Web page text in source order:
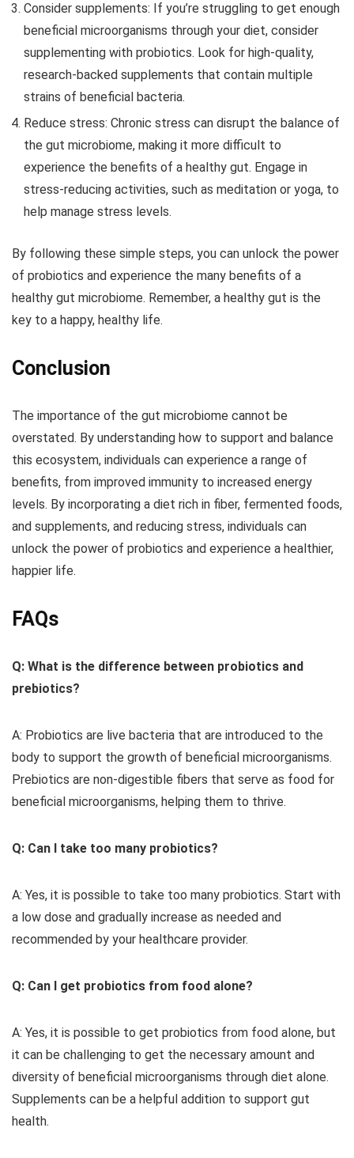
Consider supplements: If you’re struggling to get enough
beneficial microorganisms through your diet, consider
supplementing with probiotics. Look for high-quality,
research-backed supplements that contain multiple
strains of beneficial bacteria.
Reduce stress: Chronic stress can disrupt the balance of
the gut microbiome, making it more difficult to
experience the benefits of a healthy gut. Engage in
stress-reducing activities, such as meditation or yoga, to
help manage stress levels.
By following these simple steps, you can unlock the power
of probiotics and experience the many benefits of a
healthy gut microbiome. Remember, a healthy gut is the
key to a happy, healthy life.
Conclusion
The importance of the gut microbiome cannot be
overstated. By understanding how to support and balance
this ecosystem, individuals can experience a range of
benefits, from improved immunity to increased energy
levels. By incorporating a diet rich in fiber, fermented foods,
and supplements, and reducing stress, individuals can
unlock the power of probiotics and experience a healthier,
happier life.
FAQs
Q: What is the difference between probiotics and
prebiotics?
A: Probiotics are live bacteria that are introduced to the
body to support the growth of beneficial microorganisms.
Prebiotics are non-digestible fibers that serve as food for
beneficial microorganisms, helping them to thrive.
Q: Can I take too many probiotics?
A: Yes, it is possible to take too many probiotics. Start with
a low dose and gradually increase as needed and
recommended by your healthcare provider.
Q: Can I get probiotics from food alone?
A: Yes, it is possible to get probiotics from food alone, but
it can be challenging to get the necessary amount and
diversity of beneficial microorganisms through diet alone.
Supplements can be a helpful addition to support gut
health.